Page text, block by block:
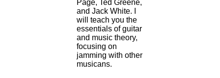
Page, Ted Greene,
and Jack White. I
will teach you the
essentials of guitar
and music theory,
focusing on
jamming with other
musicans.